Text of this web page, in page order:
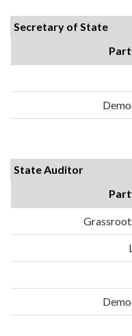
Secretary of State
State Auditor